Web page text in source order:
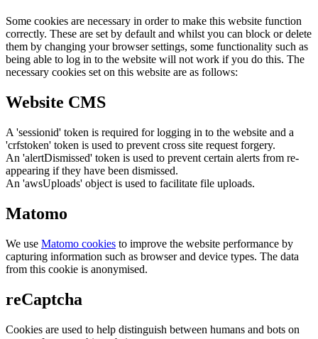
Some cookies are necessary in order to make this website function
correctly. These are set by default and whilst you can block or delete
them by changing your browser settings, some functionality such as
being able to log in to the website will not work if you do this. The
necessary cookies set on this website are as follows:
Website CMS
A 'sessionid' token is required for logging in to the website and a
'crfstoken' token is used to prevent cross site request forgery.
An 'alertDismissed' token is used to prevent certain alerts from re-
appearing if they have been dismissed.
An 'awsUploads' object is used to facilitate file uploads.
Matomo
We use Matomo cookies to improve the website performance by
capturing information such as browser and device types. The data
from this cookie is anonymised.
reCaptcha
Cookies are used to help distinguish between humans and bots on